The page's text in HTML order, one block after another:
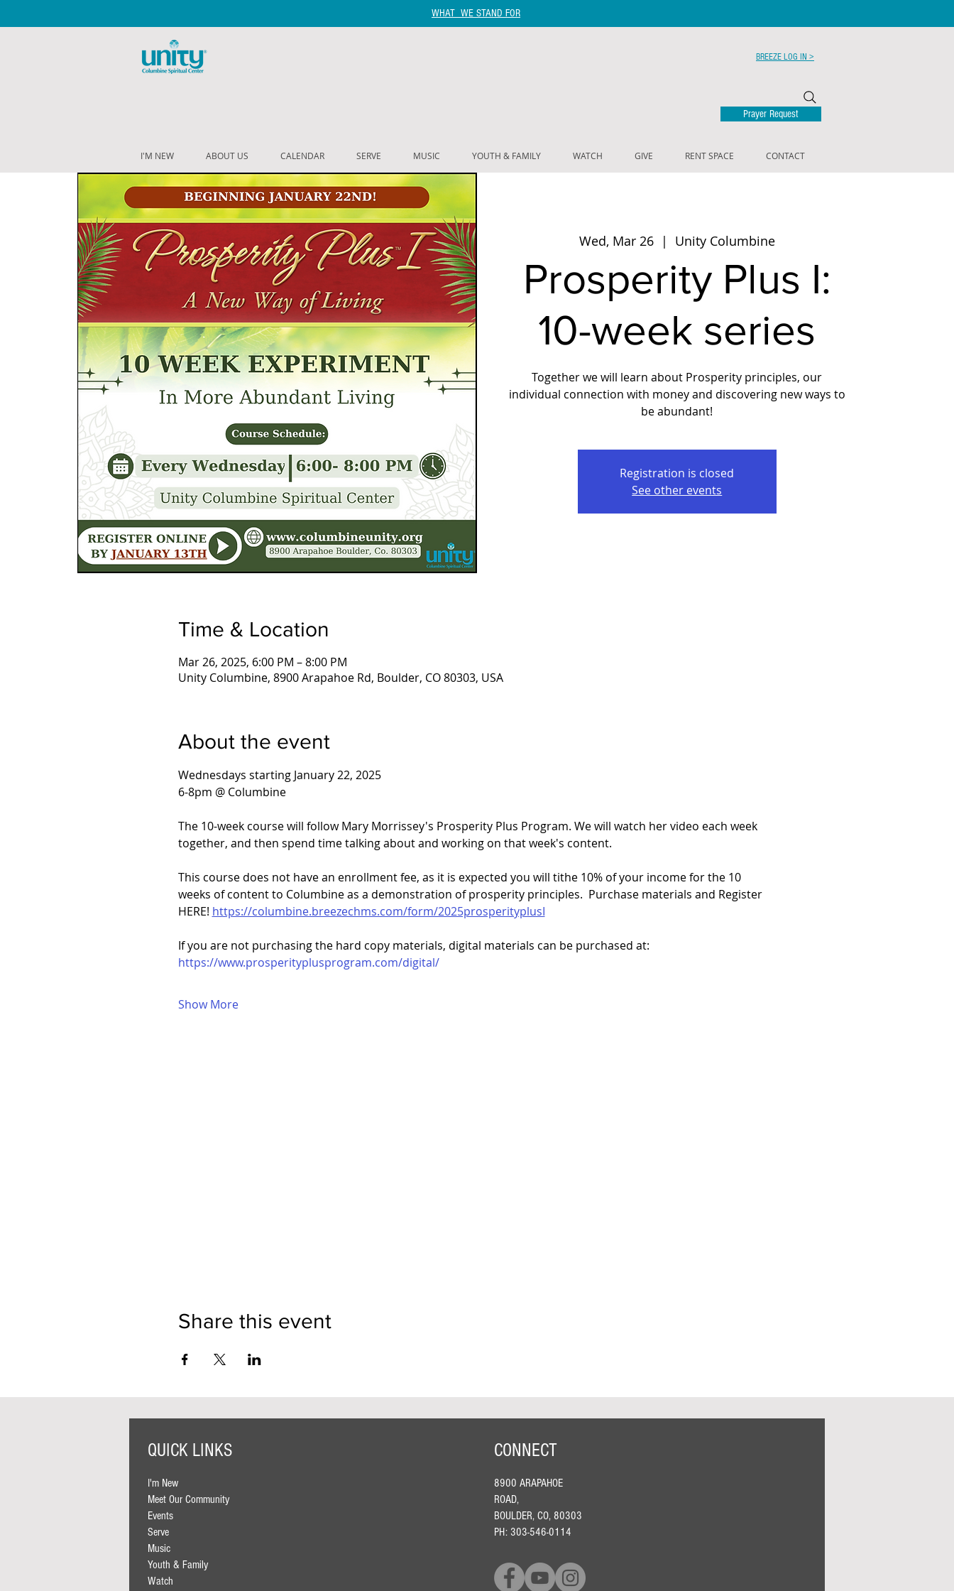
WHAT WE STAND FOR
BREEZE LOG IN >
Prayer Request
I'M NEW ABOUT US CALENDAR SERVE MUSIC YOUTH & FAMILY WATCH GIVE RENT SPACE CONTACT
Wed, Mar 26
  |
Unity Columbine
Prosperity Plus I:
10-week series
Together we will learn about Prosperity principles, our
individual connection with money and discovering new ways to
be abundant!
Registration is closed
See other events
Time & Location
Mar 26, 2025, 6:00 PM – 8:00 PM
Unity Columbine, 8900 Arapahoe Rd, Boulder, CO 80303, USA
About the event
Wednesdays starting January 22, 2025
6-8pm @ Columbine
The 10-week course will follow Mary Morrissey's Prosperity Plus Program. We will watch her video each week
together, and then spend time talking about and working on that week's content.
This course does not have an enrollment fee, as it is expected you will tithe 10% of your income for the 10
weeks of content to Columbine as a demonstration of prosperity principles.  Purchase materials and Register
HERE! https://columbine.breezechms.com/form/2025prosperityplusI
If you are not purchasing the hard copy materials, digital materials can be purchased at:
https://www.prosperityplusprogram.com/digital/
Show More
Share this event
QUICK LINKS
I'm New
Meet Our Community
Events
Serve
Music
Youth & Family
Watch
CONNECT
8900 ARAPAHOE
ROAD,
BOULDER, CO, 80303
PH: 303-546-0114